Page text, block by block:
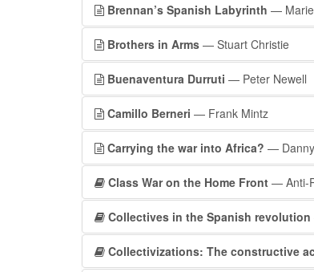
Brennan’s Spanish Labyrinth — Marie
Brothers in Arms — Stuart Christie
Buenaventura Durruti — Peter Newell
Camillo Berneri — Frank Mintz
Carrying the war into Africa? —
Class War on the Home Front — Anti-
Collectives in the Spanish revolution
Collectivizations: The constructive